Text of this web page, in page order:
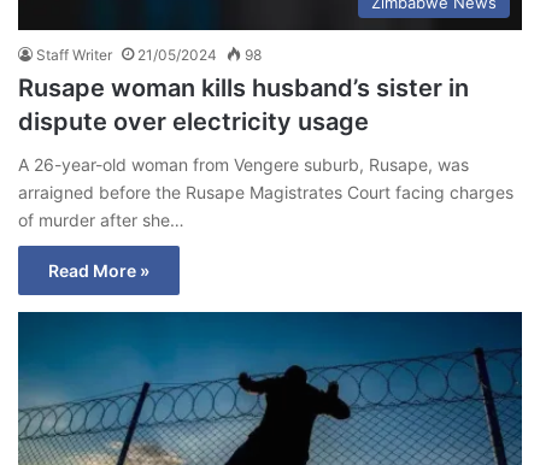
Staff Writer 21/05/2024 98
Rusape woman kills husband’s sister in
dispute over electricity usage
A 26-year-old woman from Vengere suburb, Rusape, was
arraigned before the Rusape Magistrates Court facing charges
of murder after she…
Read More »